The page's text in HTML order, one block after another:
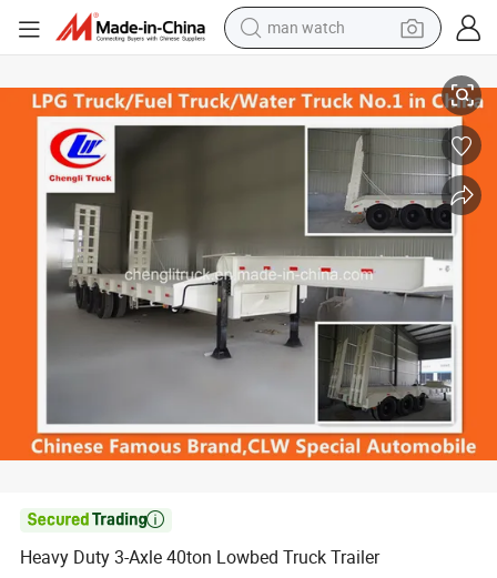
perfume
human hair wig
electric motorcycle
living room sofa
weight loss capsule
tote bag

Heavy Duty 3-Axle 40ton Lowbed Truck Trailer